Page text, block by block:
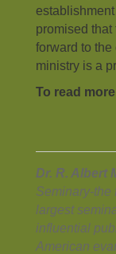
promised
forward to
ministry is a
To read
Dr. R. Albert
Seminary-the
largest
influential
American